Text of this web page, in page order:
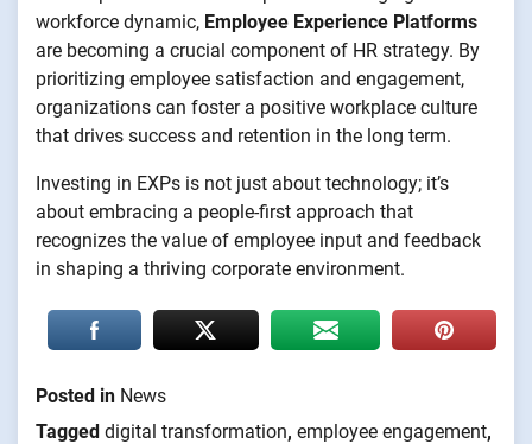
workforce dynamic, Employee Experience Platforms
are becoming a crucial component of HR strategy. By
prioritizing employee satisfaction and engagement,
organizations can foster a positive workplace culture
that drives success and retention in the long term.
Investing in EXPs is not just about technology; it’s
about embracing a people-first approach that
recognizes the value of employee input and feedback
in shaping a thriving corporate environment.
Posted in News
Tagged digital transformation, employee engagement,